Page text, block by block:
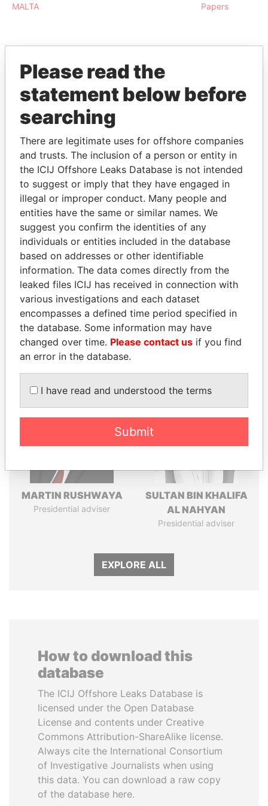
MALTA Papers
EXPLORE MORE FROM
Paradise Papers
THEPOWERPLAYERS
Explore the offshore connections of world leaders,
politicians and their relatives and associates.
Pandora
Papers
Paradise
Papers
MARTIN RUSHWAYA
Presidential adviser
SULTAN BIN KHALIFA
AL NAHYAN
Presidential adviser
EXPLORE ALL
How to download this
database
The ICIJ Offshore Leaks Database is
licensed under the Open Database
License and contents under Creative
Commons Attribution-ShareAlike license.
Always cite the International Consortium
of Investigative Journalists when using
this data. You can download a raw copy
of the database here.
Please read the
statement below before
searching
There are legitimate uses for offshore companies
and trusts. The inclusion of a person or entity in
the ICIJ Offshore Leaks Database is not intended
to suggest or imply that they have engaged in
illegal or improper conduct. Many people and
entities have the same or similar names. We
suggest you confirm the identities of any
individuals or entities included in the database
based on addresses or other identifiable
information. The data comes directly from the
leaked files ICIJ has received in connection with
various investigations and each dataset
encompasses a defined time period specified in
the database. Some information may have
changed over time. Please contact us if you find
an error in the database.
I have read and understood the terms
Submit